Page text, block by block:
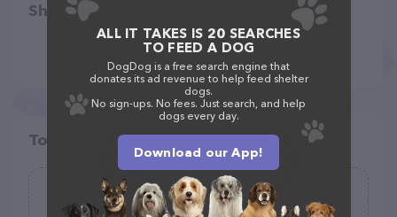
Share
Top pet providers in your area
Dream Dog Supplies
ALL IT TAKES IS 20 SEARCHES
TO FEED A DOG
DogDog is a free search engine that
donates its ad revenue to help feed shelter
dogs.
No sign-ups. No fees. Just search, and help
dogs every day.
Download our App!